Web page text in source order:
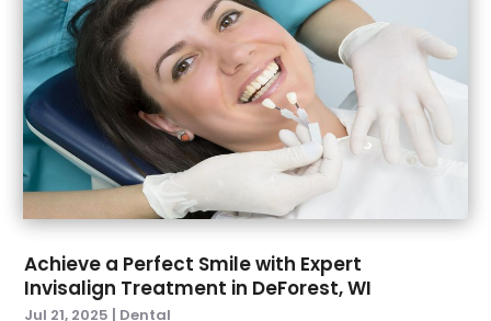
January 2021(2)
December 2020(2)
November 2020(3)
October 2020(1)
September 2020(3)
August 2020(1)
July 2020(4)
June 2020(2)
May 2020
(3)
April 2020 (3)
March 2020(1)
Achieve a Perfect Smile with Expert
Invisalign Treatment in DeForest, WI
Jul 21, 2025 Dental